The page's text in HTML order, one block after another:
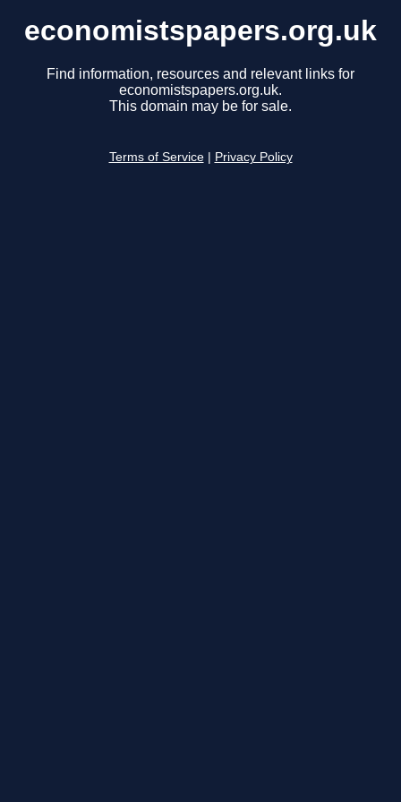
economistspapers.org.uk
Find information, resources and relevant links for
economistspapers.org.uk.
This domain may be for sale.
Terms of Service Privacy Policy